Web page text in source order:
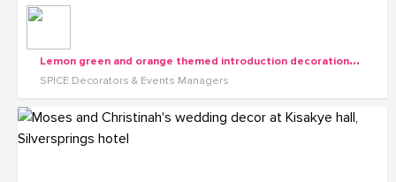
L
emon green and orange themed introduction decorations in Nakifuma by Spice Decorator
SPICE Decorators & Events Managers